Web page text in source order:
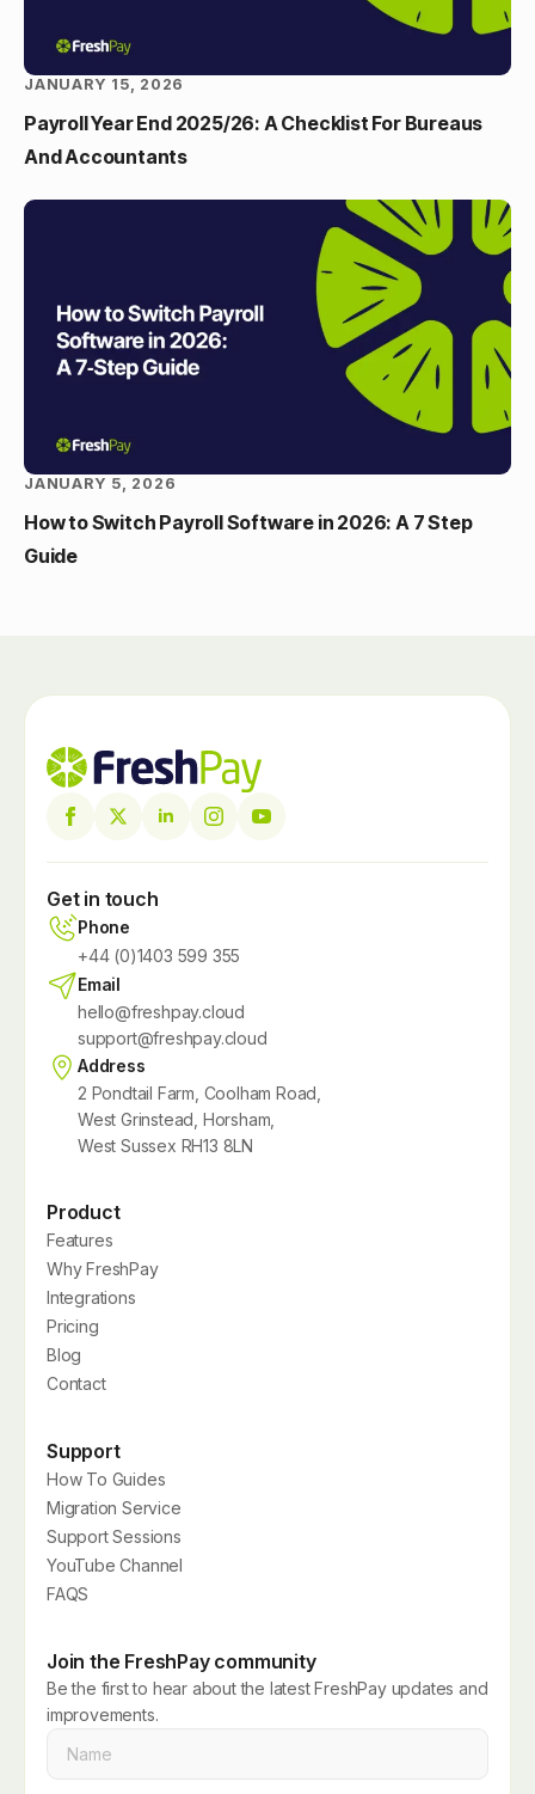
Payroll Year End 2025/26: A Checklist For Bureaus
And Accountants
JANUARY 15, 2026
How to Switch Payroll Software in 2026: A 7 Step
Guide
JANUARY 5, 2026
Get in touch
Phone
+44 (0)1403 599 355
Email
hello@freshpay.cloud
support@freshpay.cloud
Address
2 Pondtail Farm, Coolham Road,
West Grinstead, Horsham,
West Sussex RH13 8LN
Product
Features
Why FreshPay
Integrations
Pricing
Blog
Contact
Support
How To Guides
Migration Service
Support Sessions
YouTube Channel
FAQS
Join the FreshPay community
Be the first to hear about the latest FreshPay updates and
improvements.